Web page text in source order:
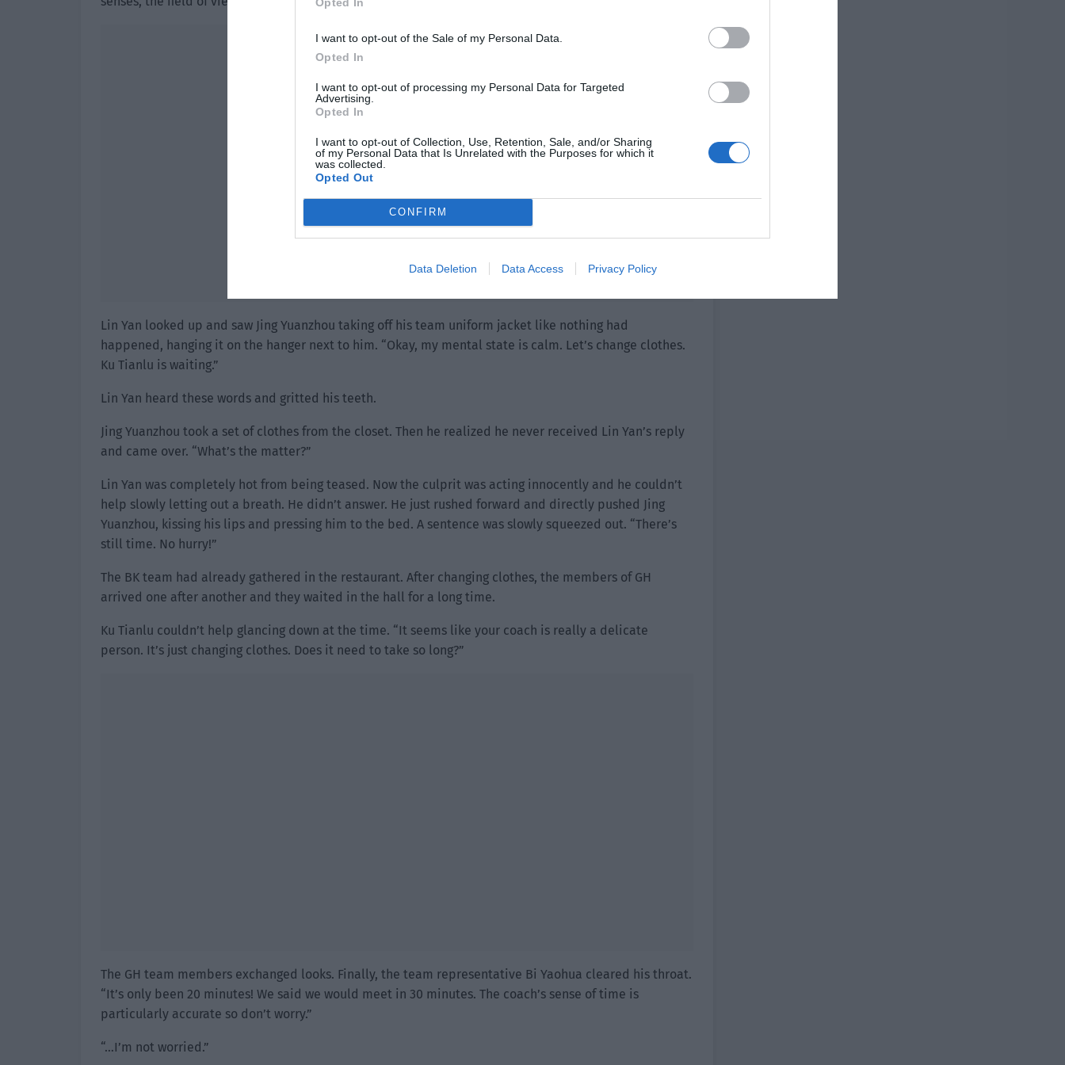
I want to opt-out of the Sale of my Personal Data.
Opted In
I want to opt-out of processing my Personal Data for Targeted
Advertising.
Opted In
I want to opt-out of Collection, Use, Retention, Sale, and/or Sharing
of my Personal Data that Is Unrelated with the Purposes for which it
was collected.
Opted Out
CONFIRM
Data Deletion Data Access Privacy Policy
Lin Yan looked up and saw Jing Yuanzhou taking off his team uniform jacket like nothing had
happened, hanging it on the hanger next to him. “Okay, my mental state is calm. Let’s change clothes.
Ku Tianlu is waiting.”
Lin Yan heard these words and gritted his teeth.
Jing Yuanzhou took a set of clothes from the closet. Then he realized he never received Lin Yan’s reply
and came over. “What’s the matter?”
Lin Yan was completely hot from being teased. Now the culprit was acting innocently and he couldn’t
help slowly letting out a breath. He didn’t answer. He just rushed forward and directly pushed Jing
Yuanzhou, kissing his lips and pressing him to the bed. A sentence was slowly squeezed out. “There’s
still time. No hurry!”
The BK team had already gathered in the restaurant. After changing clothes, the members of GH
arrived one after another and they waited in the hall for a long time.
Ku Tianlu couldn’t help glancing down at the time. “It seems like your coach is really a delicate
person. It’s just changing clothes. Does it need to take so long?”
The GH team members exchanged looks. Finally, the team representative Bi Yaohua cleared his throat.
“It’s only been 20 minutes! We said we would meet in 30 minutes. The coach’s sense of time is
particularly accurate so don’t worry.”
“…I’m not worried.”